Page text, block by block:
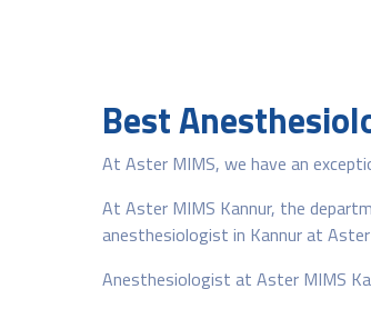
Best
At Aster MIMS, we have an
At Aster MIMS Kannur, the
anesthesiologist in Kannur at
Anesthesiologist at Aster MIMS